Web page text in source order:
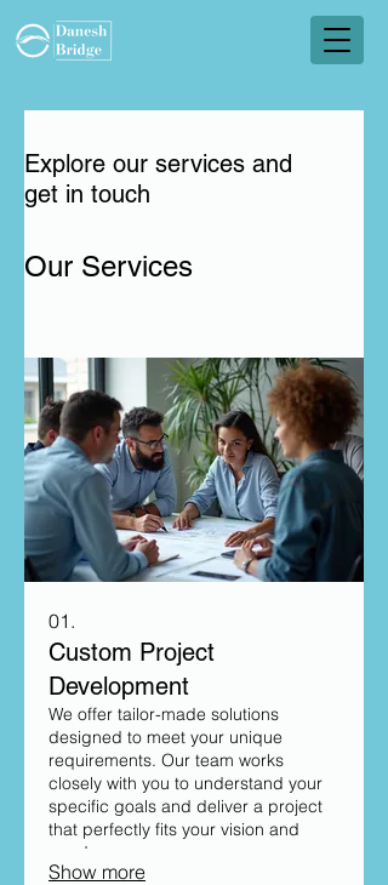
Explore our services and
get in touch
Our Services
01.
Custom Project
Development
We offer tailor-made solutions
designed to meet your unique
requirements. Our team works
closely with you to understand your
specific goals and deliver a project
that perfectly fits your vision and
needs.
Show more